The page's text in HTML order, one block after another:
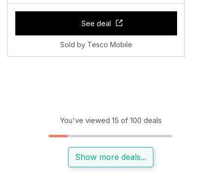
See deal
Sold by Tesco Mobile
You've viewed 15 of 100 deals
Show more deals...